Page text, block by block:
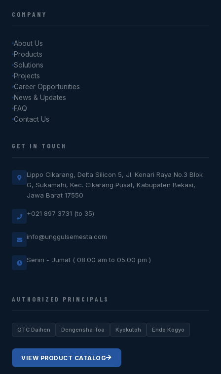
COMPANY
About Us
Products
Solutions
Projects
Career Opportunities
News & Updates
FAQ
Contact Us
GET IN TOUCH
Lippo Cikarang, Delta Silicon 5, Jl. Kenari Raya No.3 Blok
G, Sukamahi, Kec. Cikarang Pusat, Kabupaten Bekasi,
Jawa Barat 17550
+021 897 3731 (to 35)
info@unggulsemesta.com
Senin - Jumat ( 08.00 am to 05.00 pm )
AUTHORIZED PRINCIPALS
OTC Daihen Dengensha Toa Kyokutoh Endo Kogyo
VIEW PRODUCT CATALOG